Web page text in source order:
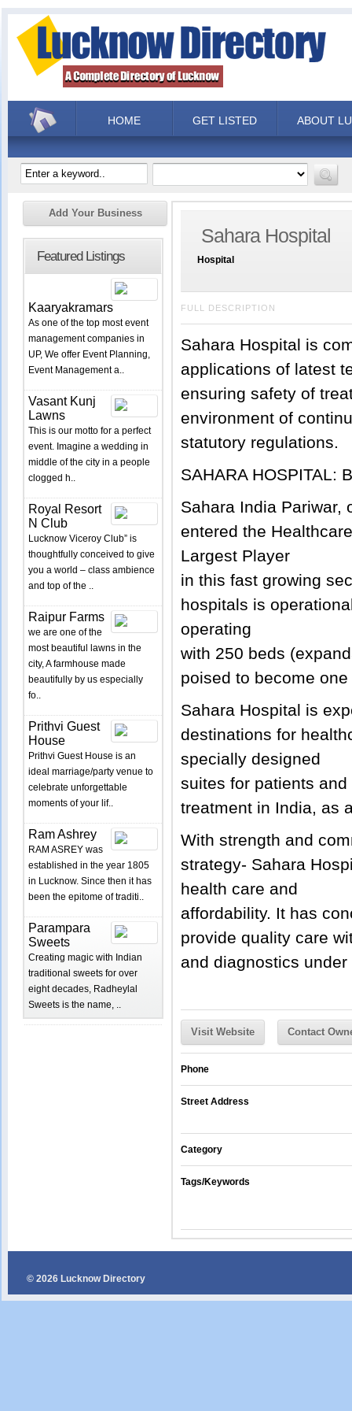
HOME GET LISTED ABOUT
Add Your Business
Featured Listings
Kaaryakramars
As one of the top most event
management companies in
UP, We offer Event Planning,
Event Management a..
Vasant Kunj
Lawns
This is our motto for a perfect
event. Imagine a wedding in
middle of the city in a people
clogged h..
Royal Resort
N Club
Lucknow Viceroy Club” is
thoughtfully conceived to give
you a world – class ambience
and top of the ..
Raipur Farms
we are one of the
most beautiful lawns in the
city, A farmhouse made
beautifully by us especially
fo..
Prithvi Guest
House
Prithvi Guest House is an
ideal marriage/party venue to
celebrate unforgettable
moments of your lif..
Ram Ashrey
RAM ASREY was
established in the year 1805
in Lucknow. Since then it has
been the epitome of traditi..
Parampara
Sweets
Creating magic with Indian
traditional sweets for over
eight decades, Radheylal
Sweets is the name, ..
Sahara Hospital
Hospital
FULL DESCRIPTION
Sahara Hospital is
applications of latest
ensuring safety of
environment of
statutory regulations.
SAHARA HOSPITAL:
Sahara India Pariwar,
entered the
Largest Player
in this fast growing
hospitals is
operating
with 250 beds
poised to become
Sahara Hospital is
destinations for
specially designed
suites for patients
treatment in India, as
With strength and
strategy- Sahara
health care and
affordability. It has
provide quality care
and diagnostics under
Visit Website Contact
Phone
Street Address
Category
Tags/Keywords
© 2026 Lucknow Directory